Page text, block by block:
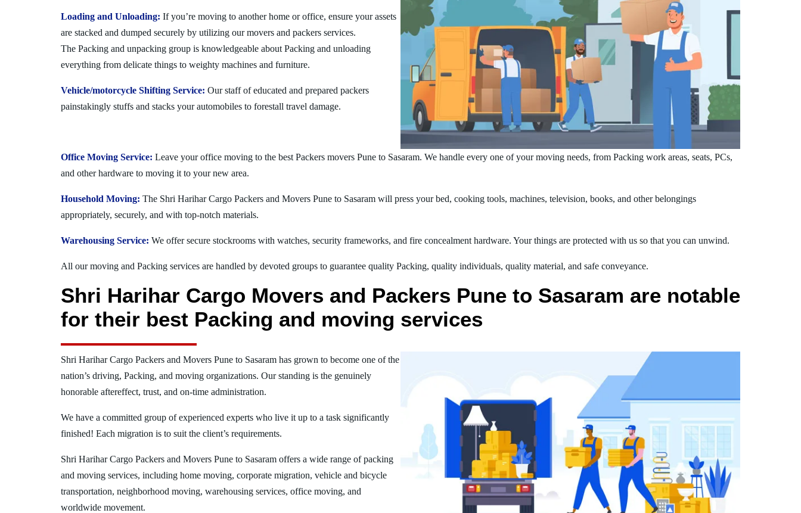
Loading and Unloading: If you’re moving to another home or office, ensure your assets
are stacked and dumped securely by utilizing our movers and packers services.
The Packing and unpacking group is knowledgeable about Packing and unloading
everything from delicate things to weighty machines and furniture.
Vehicle/motorcycle Shifting Service: Our staff of educated and prepared packers
painstakingly stuffs and stacks your automobiles to forestall travel damage.
Office Moving Service: Leave your office moving to the best Packers movers Pune to Sasaram. We handle every one of your moving needs, from Packing work areas, seats, PCs,
and other hardware to moving it to your new area.
Household Moving: The Shri Harihar Cargo Packers and Movers Pune to Sasaram will press your bed, cooking tools, machines, television, books, and other belongings
appropriately, securely, and with top-notch materials.
Warehousing Service: We offer secure stockrooms with watches, security frameworks, and fire concealment hardware. Your things are protected with us so that you can unwind.
All our moving and Packing services are handled by devoted groups to guarantee quality Packing, quality individuals, quality material, and safe conveyance.
Shri Harihar Cargo Movers and Packers Pune to Sasaram are notable
for their best Packing and moving services
Shri Harihar Cargo Packers and Movers Pune to Sasaram has grown to become one of the
nation’s driving, Packing, and moving organizations. Our standing is the genuinely
honorable aftereffect, trust, and on-time administration.
We have a committed group of experienced experts who live it up to a task significantly
finished! Each migration is to suit the client’s requirements.
Shri Harihar Cargo Packers and Movers Pune to Sasaram offers a wide range of packing
and moving services, including home moving, corporate migration, vehicle and bicycle
transportation, neighborhood moving, warehousing services, office moving, and
worldwide movement.